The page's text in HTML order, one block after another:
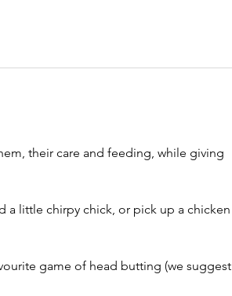
their care and feeding, while giving
a little chirpy chick, or pick up a chicken
game of head butting (we suggest